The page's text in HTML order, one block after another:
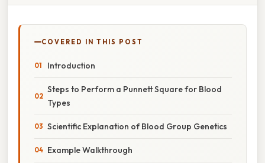
COVERED IN THIS POST
Introduction
Steps to Perform a Punnett Square for Blood
Types
Scientific Explanation of Blood Group Genetics
Example Walkthrough